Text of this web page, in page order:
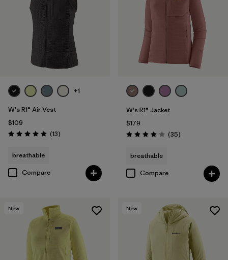
+1
W's R1® Air Vest
$109
Rating: 4.9 / 5 (13Reviews
)
breathable
Compare
W's R1® Jacket
$179
Rating: 4.0 / 5 (35Reviews
)
breathable
Compare
New New